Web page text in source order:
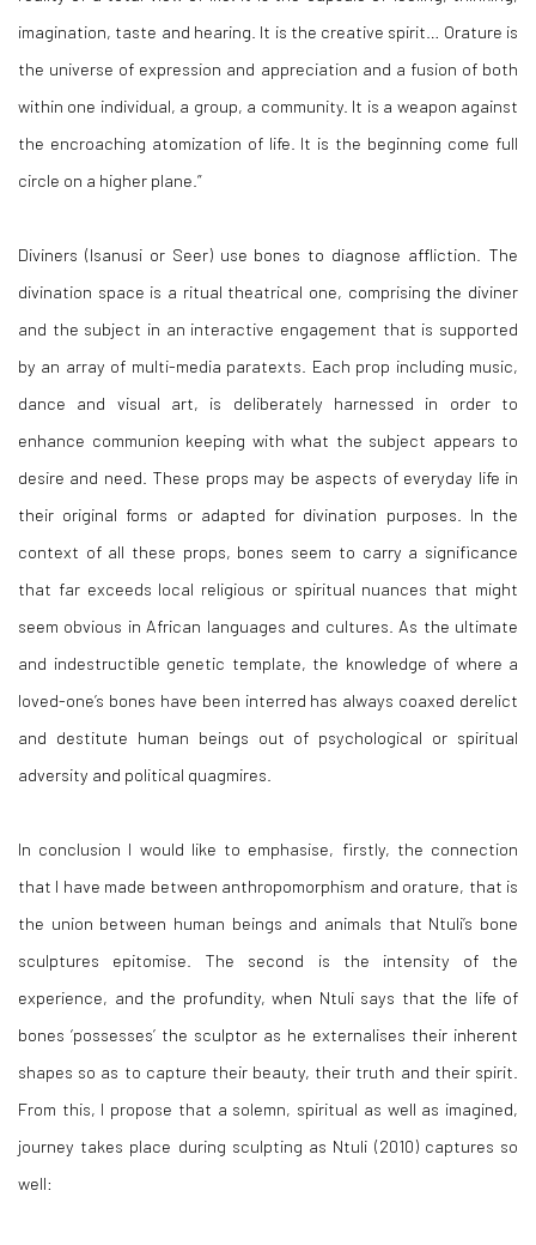
imagination, taste and hearing. It is the creative spirit … Orature is
the universe of expression and appreciation and a fusion of both
within one individual, a group, a community. It is a weapon against
the encroaching atomization of life. It is the beginning come full
circle on a higher plane.”
Diviners (Isanusior Seer) use bones to diagnose affliction. The
divination space is a ritual theatrical one, comprising the diviner
and the subject in an interactive engagement that is supported
by an array of multi-media paratexts. Each prop including music,
dance and visual art, is deliberately harnessed in order to
enhance communion keeping with what the subject appears to
desire and need. These props may be aspects of everyday life in
their original forms or adapted for divination purposes. In the
context of all these props, bones seem to carry a significance
that far exceeds local religious or spiritual nuances that might
seem obvious in African languages and cultures. As the ultimate
and indestructible genetic template, the knowledge of where a
loved-one’s bones have been interred has always coaxed derelict
and destitute human beings out of psychological or spiritual
adversity and political quagmires.
In conclusion I would like to emphasise, firstly, the connection
that I have made between anthropomorphism and orature, that is
the union between human beings and animals that Ntuli’s bone
sculptures epitomise. The second is the intensity of the
experience, and the profundity, when Ntuli says that the life of
bones ‘possesses’ the sculptor as he externalises their inherent
shapes so as to capture their beauty, their truth and their spirit.
From this, I propose that a solemn, spiritual as well as imagined,
journey takes place during sculpting as Ntuli (2010) captures so
well: